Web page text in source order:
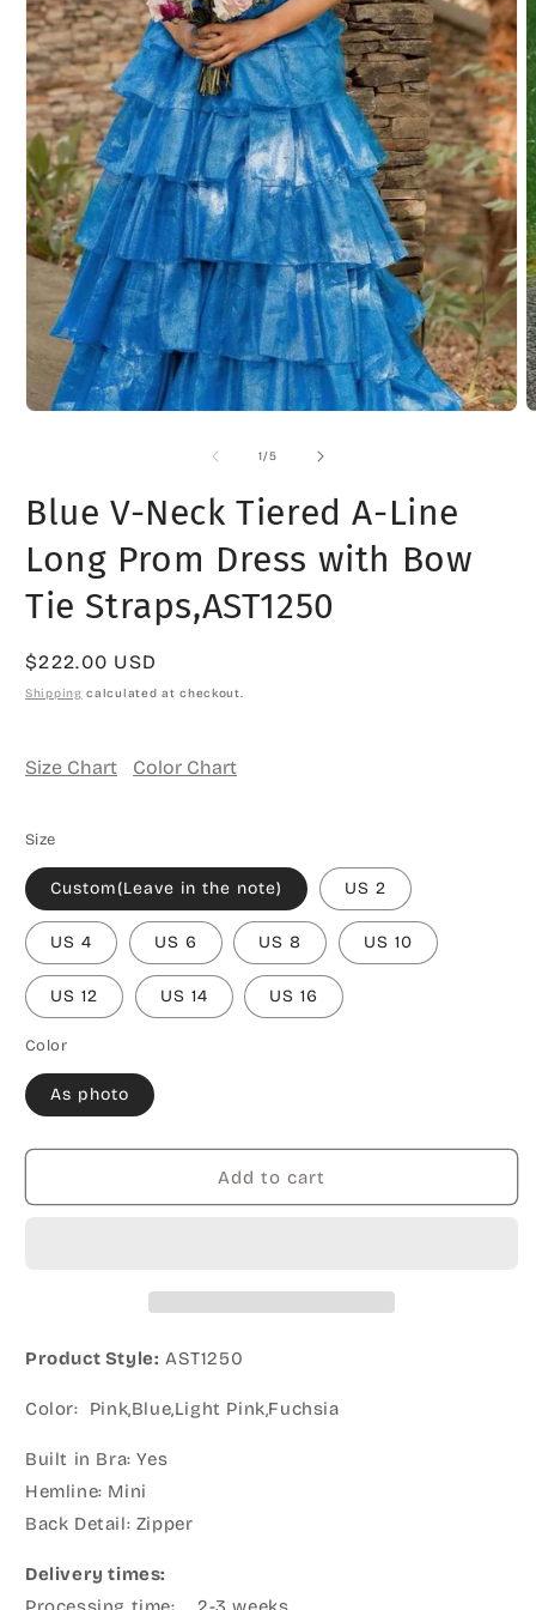
1/of
5
Blue V-Neck Tiered A-Line
Long Prom Dress with Bow
Tie Straps,AST1250
Regular
price
$222.00 USD
Shipping calculated at checkout.
Size Chart Color Chart
Size
Custom(Leave in the note) US 2
US 4 US 6 US 8 US 10
US 12 US 14 US 16
Color
As photo
Add to cart
Product Style: AST1250
Color: Pink,Blue,Light Pink,Fuchsia
Built in Bra: Yes
Hemline: Mini
Back Detail: Zipper
Delivery times: